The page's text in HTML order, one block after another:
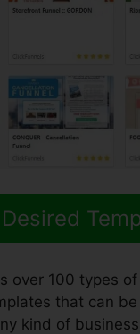
over 100 types
that can be
kind of